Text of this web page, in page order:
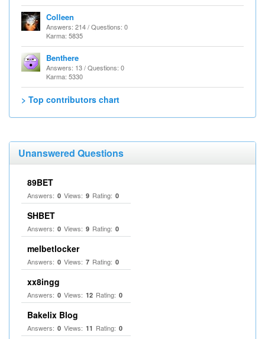
Colleen
Answers: 214 / Questions: 0
Karma: 5835
Benthere
Answers: 13 / Questions: 0
Karma: 5330
> Top contributors chart
Unanswered Questions
89BET
Answers: 0 Views: 9 Rating: 0
SHBET
Answers: 0 Views: 9 Rating: 0
melbetlocker
Answers: 0 Views: 7 Rating: 0
xx8ingg
Answers: 0 Views: 12 Rating: 0
Bakelix Blog
Answers: 0 Views: 11 Rating: 0